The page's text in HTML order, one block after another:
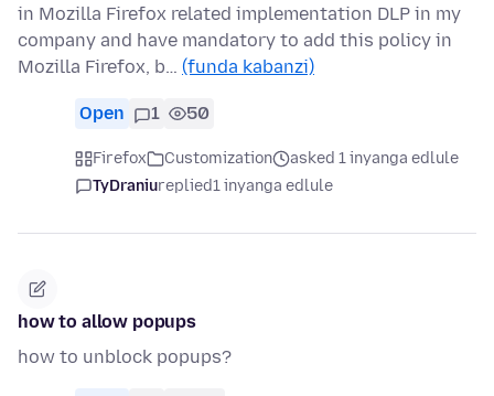
in Mozilla Firefox related implementation DLP in my
company and have mandatory to add this policy in
Mozilla Firefox, b… (funda kabanzi)
Open 1 50
Firefox Customization
asked 1 inyanga edlule
TyDraniureplied1 inyanga edlule
how to allow popups
how to unblock popups?